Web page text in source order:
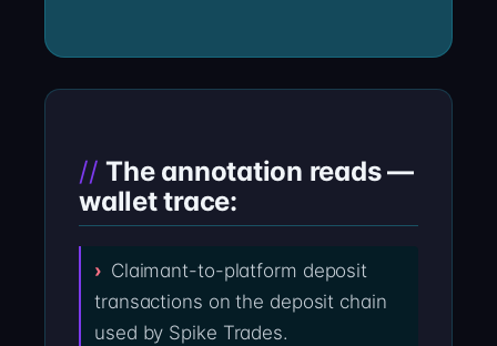
The annotation reads —
wallet trace:
Claimant-to-platform deposit
transactions on the deposit chain
used by Spike Trades.